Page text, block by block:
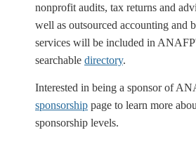
nonprofit audits, tax returns and
well as outsourced accounting and
services will be included in
searchable directory.
Interested in being a sponsor of
sponsorship page to learn more
sponsorship levels.